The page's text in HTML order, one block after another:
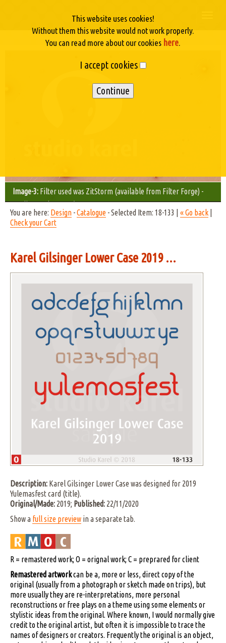
Image-3: Filter used was ZitStorm (available from Filter Forge) -
Studio Karel © 2012/11
You are here: Design -Catalogue - Selected Item: 18-133 | « Go back
Check your Cart
Karel Gilsinger Lower Case 2019 ...
Description: Karel Gilsinger Lower Case was designed for 2019
Yulemasfest card (title).
Original/Made: 2019; Published: 22/11/2020
Show a full size preview in a separate tab.
R = remastered work; O = orignal work; C = preprared for client
Remastered artworkcan be a, more or less, direct copy of the
original (usually from a photograph or sketch made on trips), but
more usually they are re-interpretations, more personal
reconstructions or free plays on a theme using some elements or
stylistic ideas from the original. Where known, I would normally give
credit to the original artist, but often it is impossible to trace the
names of designers or creators. Frequently the original is an object,
This website uses cookies!
Without them this website would not work properly.
You can read more about our cookies here.
I accept cookies